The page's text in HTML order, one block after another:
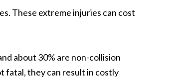
These extreme injuries can cost
about 30% are non-collision
fatal, they can result in costly